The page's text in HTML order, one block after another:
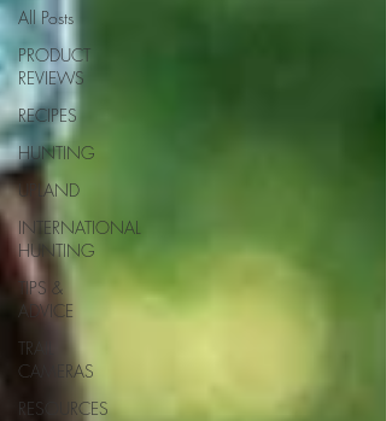
All Posts
PRODUCT
REVIEWS
RECIPES
HUNTING
UPLAND
INTERNATIONAL
HUNTING
TIPS &
ADVICE
TRAIL
CAMERAS
RESOURCES